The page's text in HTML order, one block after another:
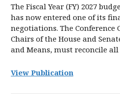
The Fiscal Year (FY) 2027
has now entered one of its
negotiations. The Conference
Chairs of the House and
and Means, must reconcile all
View Publication